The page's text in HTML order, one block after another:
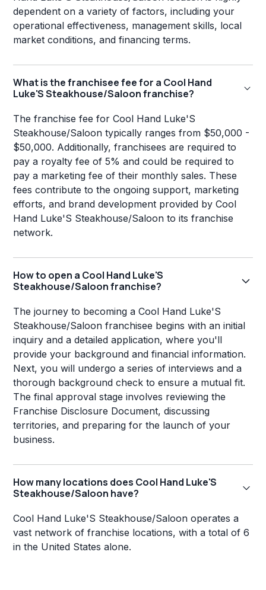
dependent on a variety of factors, including your
operational effectiveness, management skills, local
market conditions, and financing terms.
What is the franchisee fee for a Cool Hand
Luke'S Steakhouse/Saloon franchise?
The franchise fee for Cool Hand Luke'S
Steakhouse/Saloon typically ranges from $50,000 -
$50,000. Additionally, franchisees are required to
pay a royalty fee of 5% and could be required to
pay a marketing fee of their monthly sales. These
fees contribute to the ongoing support, marketing
efforts, and brand development provided by Cool
Hand Luke'S Steakhouse/Saloon to its franchise
network.
How to open a Cool Hand Luke'S
Steakhouse/Saloon franchise?
The journey to becoming a Cool Hand Luke'S
Steakhouse/Saloon franchisee begins with an initial
inquiry and a detailed application, where you'll
provide your background and financial information.
Next, you will undergo a series of interviews and a
thorough background check to ensure a mutual fit.
The final approval stage involves reviewing the
Franchise Disclosure Document, discussing
territories, and preparing for the launch of your
business.
How many locations does Cool Hand Luke'S
Steakhouse/Saloon have?
Cool Hand Luke'S Steakhouse/Saloon operates a
vast network of franchise locations, with a total of 6
in the United States alone.